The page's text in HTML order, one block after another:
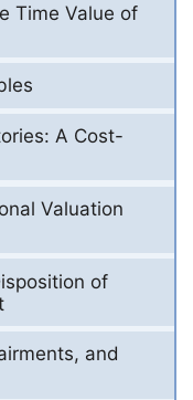
Time Value of
A Cost-
Valuation
of
and